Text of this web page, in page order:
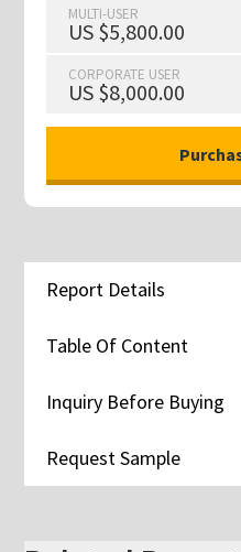
MULTI-USER
US $5,800.00
CORPORATE USER
US $8,000.00
Report Details
Table Of Content
Inquiry Before Buying
Request Sample